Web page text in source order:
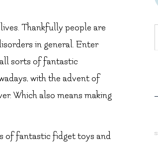
Thankfully people are
in general. Enter
sorts of fantastic
with the advent of
Which also means making
of fantastic fidget toys and
S